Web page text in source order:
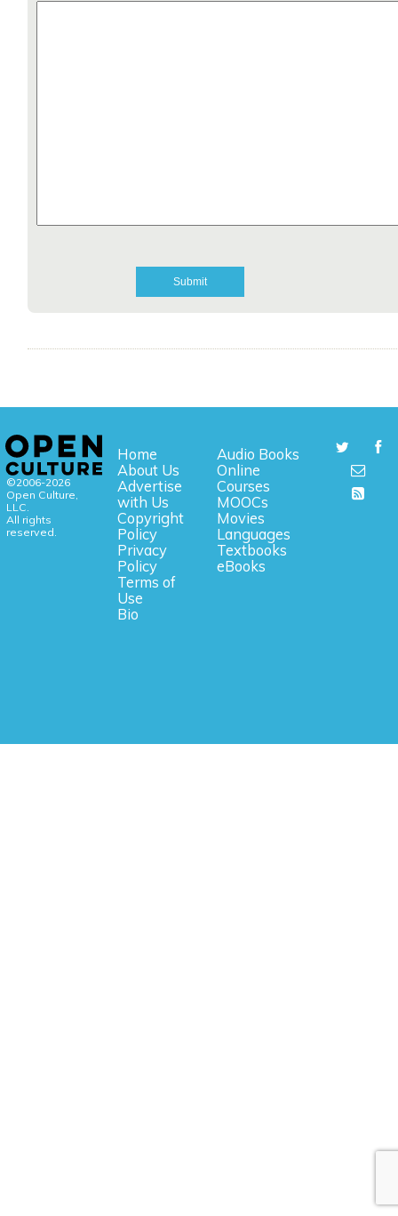
©2006-2026
Open Culture,
LLC.
All rights
reserved.
Home
About Us
Advertise
with Us
Copyright
Policy
Privacy
Policy
Terms of
Use
Bio
Audio Books
Online
Courses
MOOCs
Movies
Languages
Textbooks
eBooks